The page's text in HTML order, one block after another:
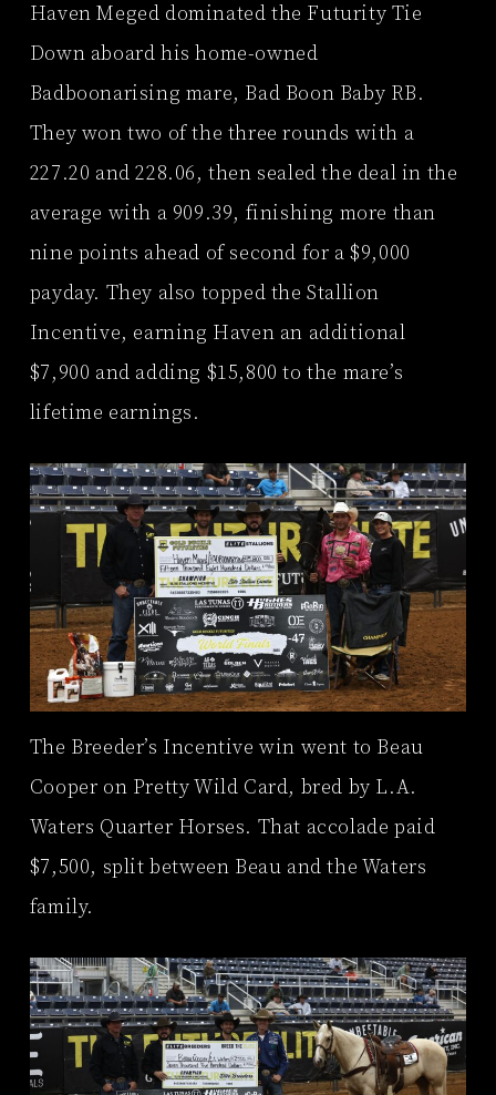
Haven Meged dominated the Futurity Tie
Down aboard his home-owned
Badboonarising mare, Bad Boon Baby RB.
They won two of the three rounds with a
227.20 and 228.06, then sealed the deal in the
average with a 909.39, finishing more than
nine points ahead of second for a $9,000
payday. They also topped the Stallion
Incentive, earning Haven an additional
$7,900 and adding $15,800 to the mare’s
lifetime earnings.
The Breeder’s Incentive win went to Beau
Cooper on Pretty Wild Card, bred by L.A.
Waters Quarter Horses. That accolade paid
$7,500, split between Beau and the Waters
family.